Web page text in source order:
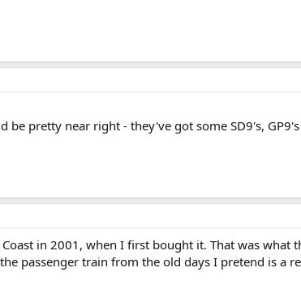
be pretty near right - they've got some SD9's,
in 2001, when I first bought it. That was what
passenger train from the old days I pretend is a